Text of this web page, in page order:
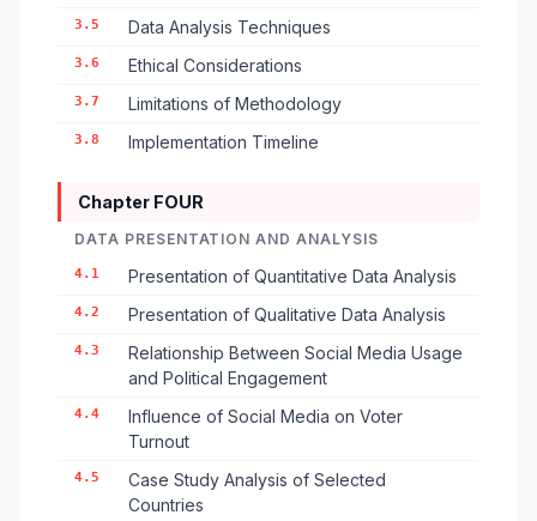
3.5 Data Analysis Techniques
3.6 Ethical Considerations
3.7 Limitations of Methodology
3.8 Implementation Timeline
Chapter FOUR
DATA PRESENTATION AND ANALYSIS
4.1 Presentation of Quantitative Data Analysis
4.2 Presentation of Qualitative Data Analysis
4.3
Relationship Between Social Media Usage
and Political Engagement
4.4
Influence of Social Media on Voter
Turnout
4.5
Case Study Analysis of Selected
Countries